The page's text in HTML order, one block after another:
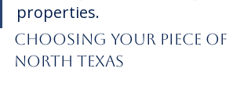
properties.
Choosing Your Piece Of
North Texas